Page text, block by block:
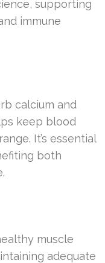
supporting
immune
calcium and
keep blood
It’s essential
both
muscle
adequate